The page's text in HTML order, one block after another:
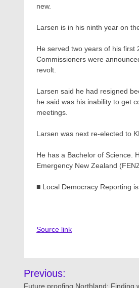
new.
Larsen is in his ninth year on
He served two years of his
Commissioners were
revolt.
Larsen said he had resigned
he said was his inability to get
meetings.
Larsen was next re-elected to
He has a Bachelor of Science.
Emergency New Zealand
■ Local Democracy Reporting
Source link
Post
Previous:
Future proofing Northland: Finding